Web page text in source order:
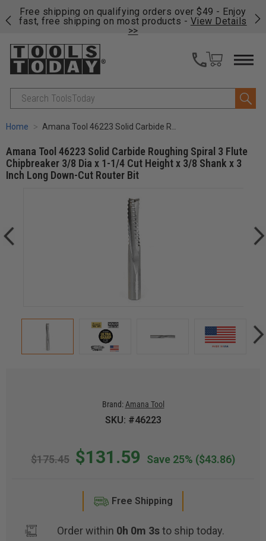
Free shipping on qualifying orders over $49 - Enjoy
fast, free shipping on most products - View Details
>>
Search
Home Amana Tool 46223 Solid Carbide Roughing Spiral 3 Flute Chipbreaker 3/8 Dia x 1-1/4 Cut Height x 3/8 Shank x 3 Inch Long Down-Cut Router Bit
Amana Tool 46223 Solid Carbide Roughing Spiral 3 Flute
Chipbreaker 3/8 Dia x 1-1/4 Cut Height x 3/8 Shank x 3
Inch Long Down-Cut Router Bit
Brand: Amana Tool
SKU: #46223
$175.45 $131.59 Save 25% ($43.86)
Free Shipping
Order within 0h 0m 2sto ship today.